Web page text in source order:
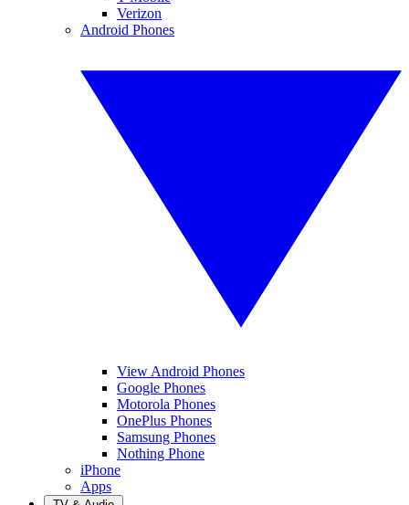
Verizon
Android Phones
View Android Phones
Google Phones
Motorola Phones
OnePlus Phones
Samsung Phones
Nothing Phone
iPhone
Apps